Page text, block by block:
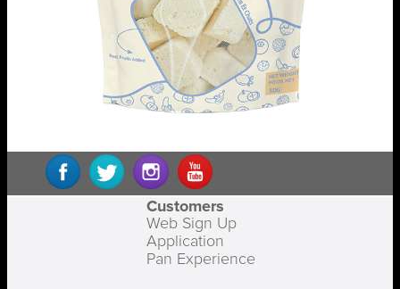
Customers
Web Sign Up
Application
Pan Experience